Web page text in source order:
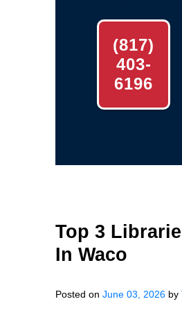
(817)
403-
6196
Top 3
In Waco
Posted on June 03, 2026 by